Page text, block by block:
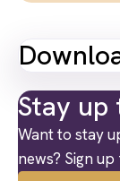
Stay up
Want to stay
news? Sign